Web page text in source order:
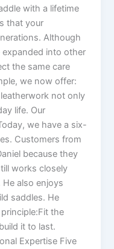
with a lifetime
that your
Although
expanded into other
the same care
we now offer:
not only
life. Our
we have a six-
Customers from
because they
works closely
also enjoys
saddles. He
the
it to last.
Expertise Five